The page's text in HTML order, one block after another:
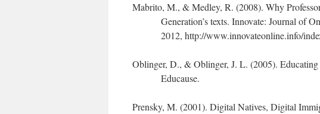
Mabrito, M., & Medley, R. (2008). Why
Generation’s texts. Innovate: Journal of
2012, http://www.innovateonline.info/
Oblinger, D., & Oblinger, J. L. (2005).
Educause.
Prensky, M. (2001). Digital Natives, Digital